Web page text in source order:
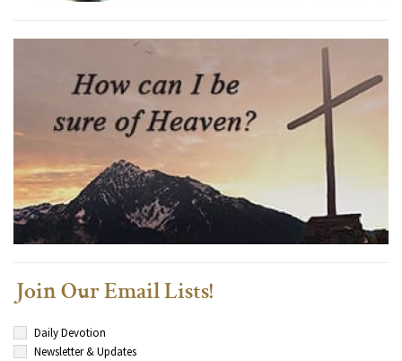
Join Our Email Lists!
Daily Devotion
Newsletter & Updates